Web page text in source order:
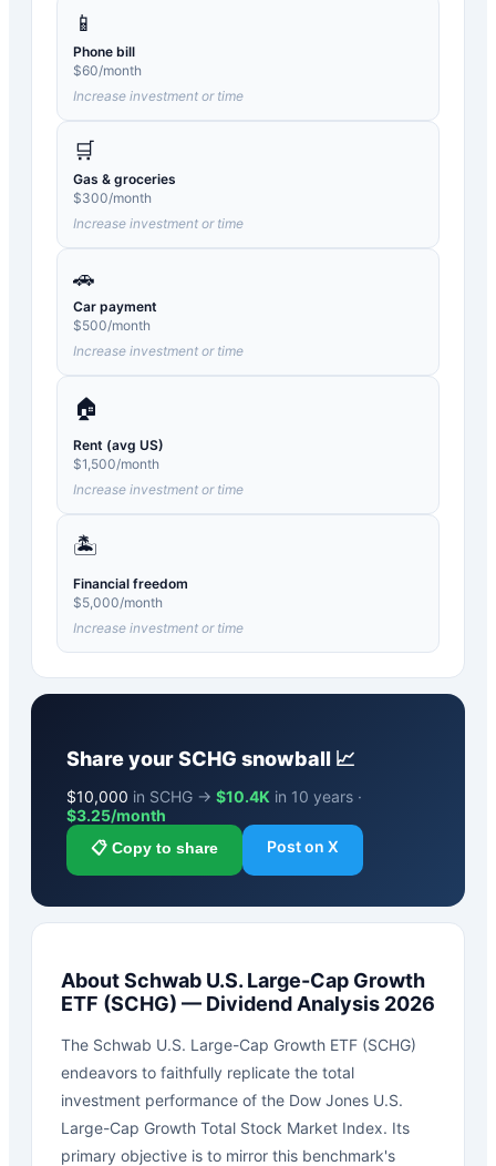
📱
Phone bill
$60/month
Increase investment or time
🛒
Gas & groceries
$300/month
Increase investment or time
🚗
Car payment
$500/month
Increase investment or time
🏠
Rent (avg US)
$1,500/month
Increase investment or time
🏝️
Financial freedom
$5,000/month
Increase investment or time
Share yourSCHG snowball 📈
$10,000 in SCHG → $10.4K in 10 years ·
$3.25/month
📋 Copy to share Post on X
AboutSchwab U.S. Large-Cap Growth
ETF (SCHG) — Dividend Analysis 2026
The Schwab U.S. Large-Cap Growth ETF (SCHG)
endeavors to faithfully replicate the total
investment performance of the Dow Jones U.S.
Large-Cap Growth Total Stock Market Index. Its
primary objective is to mirror this benchmark's